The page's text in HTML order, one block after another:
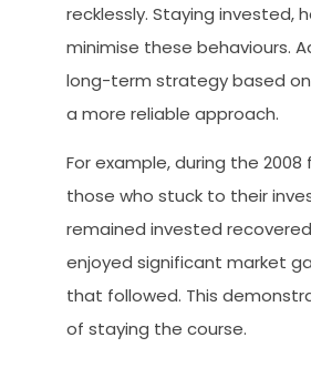
recklessly. Staying invested,
minimise these behaviours.
long-term strategy based
a more reliable approach.
For example, during the 2008
those who stuck to their
remained invested
enjoyed significant market
that followed. This
of staying the course.